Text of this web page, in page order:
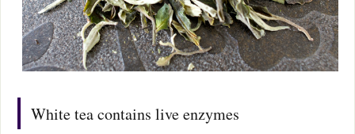
White tea contains live enzymes